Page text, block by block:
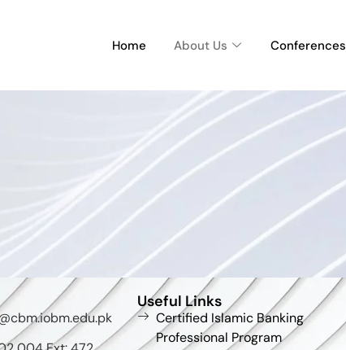
Home About Us Conferences
Useful Links
Certified Islamic Banking
Professional Program